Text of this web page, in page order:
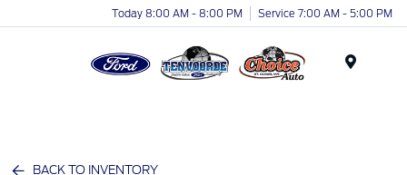
Today 8:00 AM - 8:00 PM Service 7:00 AM - 5:00 PM
BACK TO INVENTORY